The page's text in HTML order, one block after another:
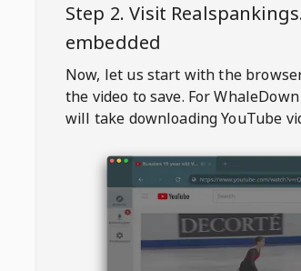
Step 2. Visit
embedded
Now, let us start with the
the video to save. For WhaleDown
will take downloading YouTube